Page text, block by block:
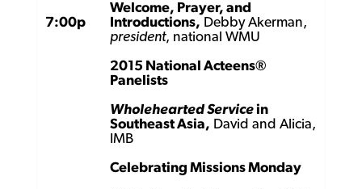
7:00p
Welcome, Prayer, and
Introductions, Debby Akerman,
president, national WMU
2015 National Acteens®
Panelists
Wholehearted Servicein
Southeast Asia, David and Alicia,
IMB
Celebrating Missions Monday